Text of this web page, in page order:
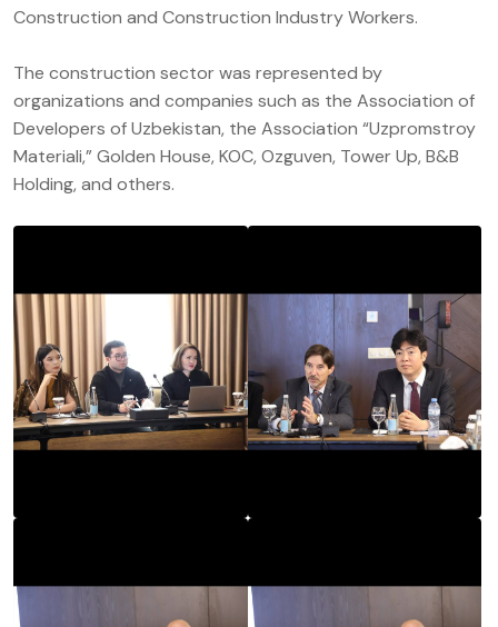
Construction and Construction Industry Workers.
The construction sector was represented by
organizations and companies such as the Association of
Developers of Uzbekistan, the Association “Uzpromstroy
Materiali,” Golden House, KOC, Ozguven, Tower Up, B&B
Holding, and others.